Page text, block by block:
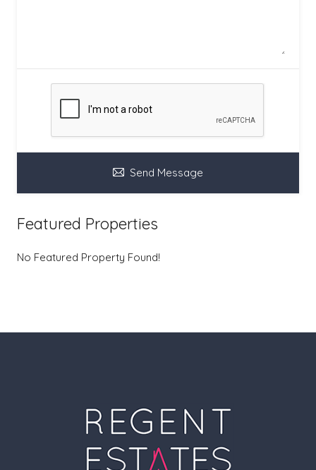
Send Message
Featured Properties
No Featured Property Found!